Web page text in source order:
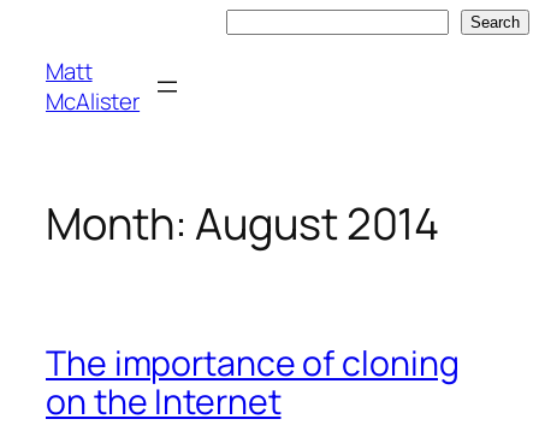
content
Search
Matt
McAlister
Month:August 2014
The importance of cloning
on the Internet